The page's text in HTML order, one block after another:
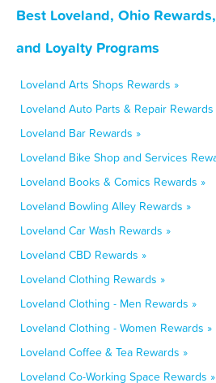
Best Loveland, Ohio
and Loyalty Programs
Loveland Arts Shops Rewards »
Loveland Auto Parts & Repair Rewards
Loveland Bar Rewards »
Loveland Bike Shop and Services
Loveland Books & Comics Rewards »
Loveland Bowling Alley Rewards »
Loveland Car Wash Rewards »
Loveland CBD Rewards »
Loveland Clothing Rewards »
Loveland Clothing - Men Rewards »
Loveland Clothing - Women Rewards »
Loveland Coffee & Tea Rewards »
Loveland Co-Working Space Rewards »